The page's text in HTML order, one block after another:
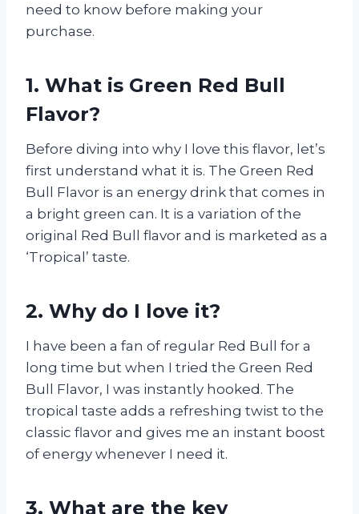
need to know before making your
purchase.
1. What is Green Red Bull
Flavor?
Before diving into why I love this flavor, let’s
first understand what it is. The Green Red
Bull Flavor is an energy drink that comes in
a bright green can. It is a variation of the
original Red Bull flavor and is marketed as a
‘Tropical’ taste.
2. Why do I love it?
I have been a fan of regular Red Bull for a
long time but when I tried the Green Red
Bull Flavor, I was instantly hooked. The
tropical taste adds a refreshing twist to the
classic flavor and gives me an instant boost
of energy whenever I need it.
3. What are the key